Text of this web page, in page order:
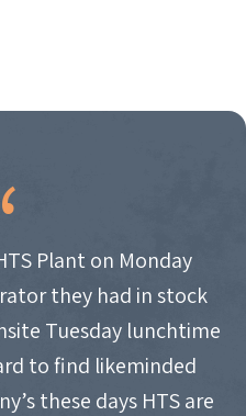
Plant on Monday
they had in stock
Tuesday lunchtime
to find likeminded
these days HTS are